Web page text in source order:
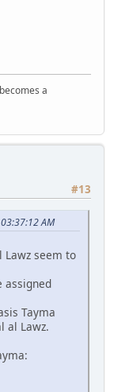
a
#13
AM
Lawz seem to
assigned
Tayma
al Lawz.